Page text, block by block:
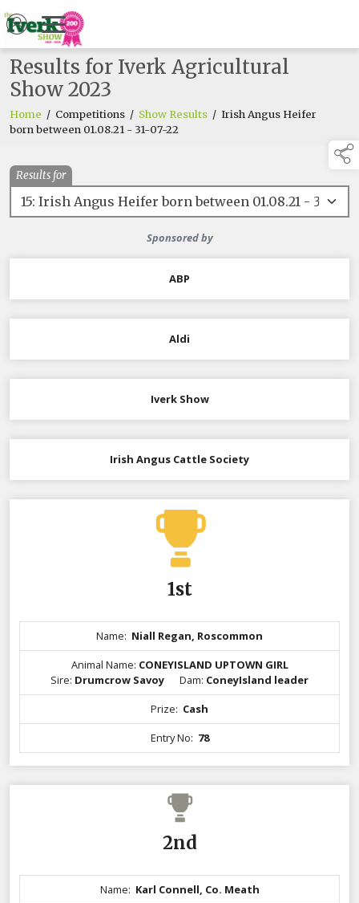
Results for Iverk Agricultural
Show 2023
Home / Competitions / Show Results / Irish Angus Heifer
born between 01.08.21 - 31-07-22
Results for
Sponsored by
ABP
Aldi
Iverk Show
Irish Angus Cattle Society
1st
Name: Niall Regan, Roscommon
Animal Name: CONEYISLAND UPTOWN GIRL
Sire: Drumcrow Savoy Dam: ConeyIsland leader
Prize: Cash
Entry No: 78
2nd
Name: Karl Connell, Co. Meath